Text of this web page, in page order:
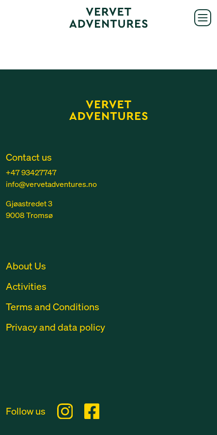
Contact us
+47 93427747
info@vervetadventures.no
Gjøastredet 3
9008 Tromsø
About Us
Activities
Terms and Conditions
Privacy and data policy
Follow us